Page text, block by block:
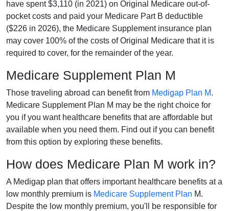
have spent $3,110 (in 2021) on Original Medicare out-of-
pocket costs and paid your Medicare Part B deductible
($226 in 2026), the Medicare Supplement insurance plan
may cover 100% of the costs of Original Medicare that it is
required to cover, for the remainder of the year.
Medicare Supplement Plan M
Those traveling abroad can benefit from Medigap Plan M.
Medicare Supplement Plan M may be the right choice for
you if you want healthcare benefits that are affordable but
available when you need them. Find out if you can benefit
from this option by exploring these benefits.
How does Medicare Plan M work in?
A Medigap plan that offers important healthcare benefits at a
low monthly premium is Medicare Supplement Plan M.
Despite the low monthly premium, you'll be responsible for